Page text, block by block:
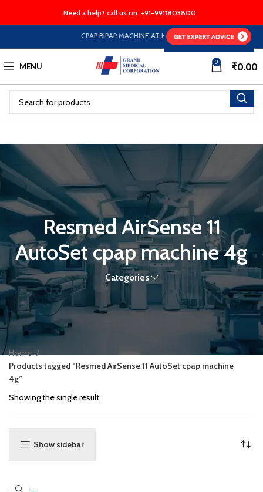
Need a help? call us on +91-9911803800
CPAP BIPAP MACHINE AT HALF PRICE EMI Option
MENU 0 ₹0.00
Resmed AirSense 11
AutoSet cpap machine 4g
Categories
Home
Products tagged “Resmed AirSense 11 AutoSet cpap machine
4g”
Showing the single result
Show sidebar